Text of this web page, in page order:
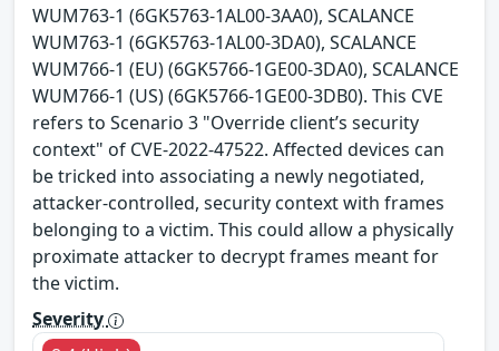
WUM763-1 (6GK5763-1AL00-3AA0), SCALANCE
WUM763-1 (6GK5763-1AL00-3DA0), SCALANCE
WUM766-1 (EU) (6GK5766-1GE00-3DA0), SCALANCE
WUM766-1 (US) (6GK5766-1GE00-3DB0). This CVE
refers to Scenario 3 "Override client’s security
context" of CVE-2022-47522. Affected devices can
be tricked into associating a newly negotiated,
attacker-controlled, security context with frames
belonging to a victim. This could allow a physically
proximate attacker to decrypt frames meant for
the victim.
Severity